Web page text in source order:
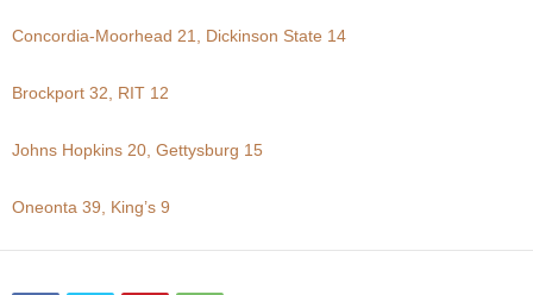
Concordia-Moorhead 21, Dickinson State 14
Brockport 32, RIT 12
Johns Hopkins 20, Gettysburg 15
Oneonta 39, King’s 9